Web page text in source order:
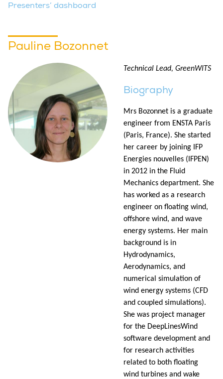
Presenters’ dashboard
Pauline Bozonnet
Technical Lead, GreenWITS
Biography
Mrs Bozonnet is a graduate
engineer from ENSTA Paris
(Paris, France). She started
her career by joining IFP
Energies nouvelles (IFPEN)
in 2012 in the Fluid
Mechanics department. She
has worked as a research
engineer on floating wind,
offshore wind, and wave
energy systems. Her main
background is in
Hydrodynamics,
Aerodynamics, and
numerical simulation of
wind energy systems (CFD
and coupled simulations).
She was project manager
for the DeepLinesWind
software development and
for research activities
related to both floating
wind turbines and wake